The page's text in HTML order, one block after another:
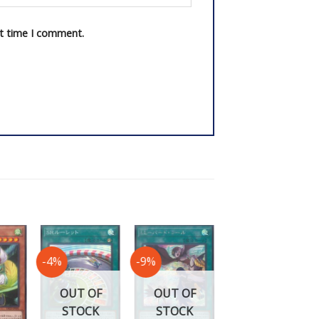
time I comment.
-4%
OUT OF
STOCK
-9%
OUT OF
STOCK